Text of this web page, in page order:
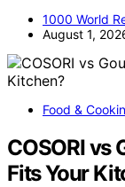
1000 World
August 1,
Food &
COSORI vs
Fits Your